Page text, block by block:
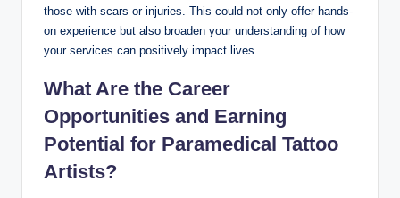
those with scars or injuries. This could not only offer hands-
on experience but also broaden your understanding of how
your services can positively impact lives.
What Are the Career
Opportunities and Earning
Potential for Paramedical Tattoo
Artists?